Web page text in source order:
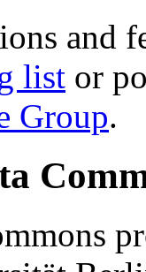
and
list or
Group.